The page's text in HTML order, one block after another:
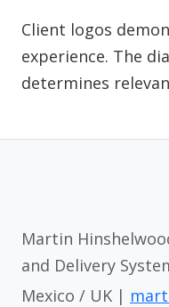
Client logos
experience. The
determines
Martin
and Delivery
Mexico / UK |